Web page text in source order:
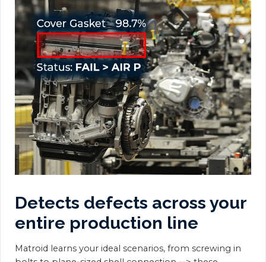
Detects defects across your
entire production line
Matroid learns your ideal scenarios, from screwing in